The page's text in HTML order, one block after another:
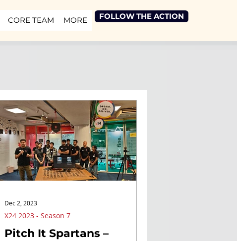
CORE TEAM MORE FOLLOW THE ACTION
Pitch It Spartans –
X24 2023 - Season 7
Dec 2, 2023